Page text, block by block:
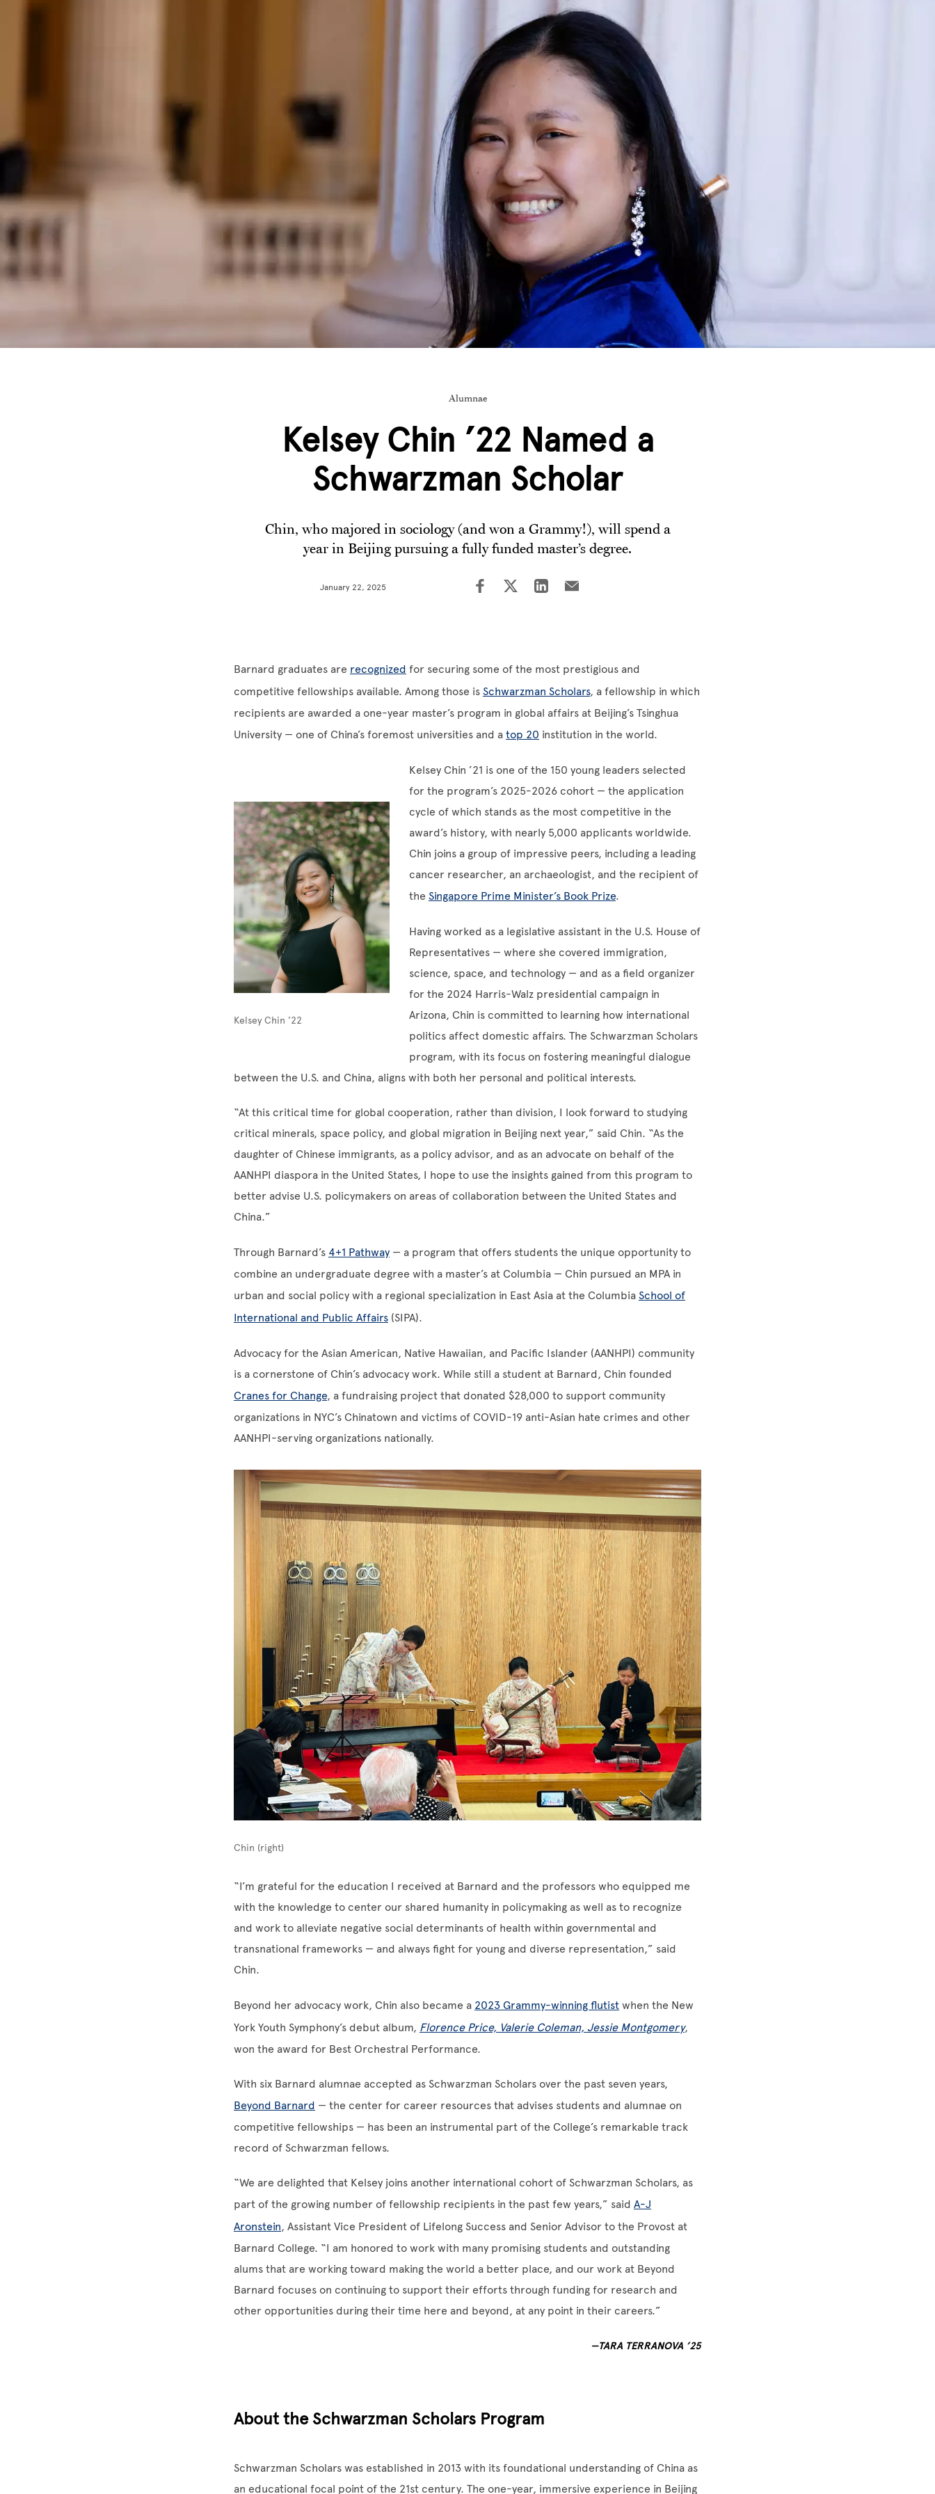
Alumnae
Kelsey Chin ’22 Named a
Schwarzman Scholar
Chin, who majored in sociology (and won a Grammy!), will spend a
year in Beijing pursuing a fully funded master’s degree.
January 22, 2025
Barnard graduates are recognized for securing some of the most prestigious and
competitive fellowships available. Among those is Schwarzman Scholars, a fellowship in which
recipients are awarded a one-year master’s program in global affairs at Beijing’s Tsinghua
University — one of China’s foremost universities and a top 20 institution in the world.
Image
Kelsey Chin ’22
Kelsey Chin ’21 is one of the 150 young leaders selected
for the program’s 2025-2026 cohort — the application
cycle of which stands as the most competitive in the
award’s history, with nearly 5,000 applicants worldwide.
Chin joins a group of impressive peers, including a leading
cancer researcher, an archaeologist, and the recipient of
the Singapore Prime Minister’s Book Prize.
Having worked as a legislative assistant in the U.S. House of
Representatives — where she covered immigration,
science, space, and technology — and as a field organizer
for the 2024 Harris-Walz presidential campaign in
Arizona, Chin is committed to learning how international
politics affect domestic affairs. The Schwarzman Scholars
program, with its focus on fostering meaningful dialogue
between the U.S. and China, aligns with both her personal and political interests.
“At this critical time for global cooperation, rather than division, I look forward to studying
critical minerals, space policy, and global migration in Beijing next year,” said Chin. “As the
daughter of Chinese immigrants, as a policy advisor, and as an advocate on behalf of the
AANHPI diaspora in the United States, I hope to use the insights gained from this program to
better advise U.S. policymakers on areas of collaboration between the United States and
China.”
Through Barnard’s 4+1 Pathway — a program that offers students the unique opportunity to
combine an undergraduate degree with a master’s at Columbia — Chin pursued an MPA in
urban and social policy with a regional specialization in East Asia at the Columbia School of
International and Public Affairs (SIPA).
Advocacy for the Asian American, Native Hawaiian, and Pacific Islander (AANHPI) community
is a cornerstone of Chin’s advocacy work. While still a student at Barnard, Chin founded
Cranes for Change, a fundraising project that donated $28,000 to support community
organizations in NYC’s Chinatown and victims of COVID-19 anti-Asian hate crimes and other
AANHPI-serving organizations nationally.
Image
Chin (right)
“I’m grateful for the education I received at Barnard and the professors who equipped me
with the knowledge to center our shared humanity in policymaking as well as to recognize
and work to alleviate negative social determinants of health within governmental and
transnational frameworks — and always fight for young and diverse representation,” said
Chin.
Beyond her advocacy work, Chin also became a 2023 Grammy-winning flutist when the New
York Youth Symphony’s debut album, Florence Price, Valerie Coleman, Jessie Montgomery,
won the award for Best Orchestral Performance.
With six Barnard alumnae accepted as Schwarzman Scholars over the past seven years,
Beyond Barnard — the center for career resources that advises students and alumnae on
competitive fellowships — has been an instrumental part of the College’s remarkable track
record of Schwarzman fellows.
“We are delighted that Kelsey joins another international cohort of Schwarzman Scholars, as
part of the growing number of fellowship recipients in the past few years,” said A-J
Aronstein, Assistant Vice President of Lifelong Success and Senior Advisor to the Provost at
Barnard College. “I am honored to work with many promising students and outstanding
alums that are working toward making the world a better place, and our work at Beyond
Barnard focuses on continuing to support their efforts through funding for research and
other opportunities during their time here and beyond, at any point in their careers.”
—TARA TERRANOVA ’25
About the Schwarzman Scholars Program
Schwarzman Scholars was established in 2013 with its foundational understanding of China as
an educational focal point of the 21st century. The one-year, immersive experience in Beijing